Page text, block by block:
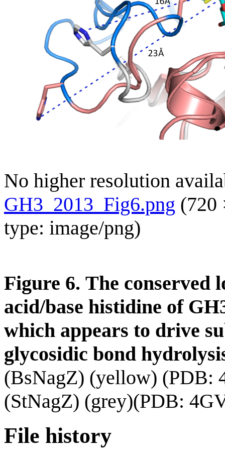
No higher resolution
GH3_2013_Fig6.png (720
type: image/png)
Figure 6. The conserved
acid/base histidine of
which appears to drive
glycosidic bond
(BsNagZ) (yellow) (PDB:
(StNagZ) (grey)(PDB:
File history